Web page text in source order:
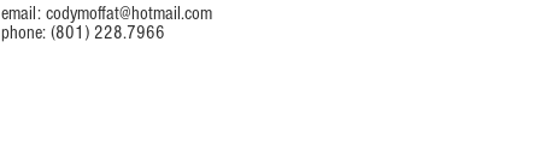
email: codymoffat@hotmail.com
phone: (801) 228.7966